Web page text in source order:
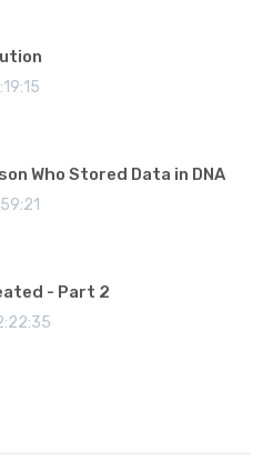
Who Stored Data in DNA
- Part 2